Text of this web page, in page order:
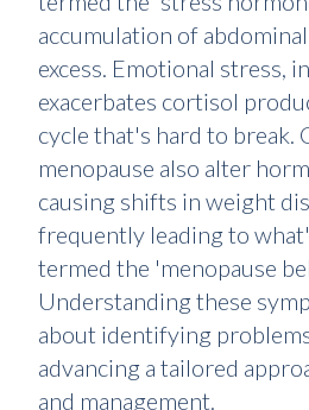
accumulation of
excess. Emotional stress,
exacerbates cortisol
cycle that's hard to break.
menopause also alter
causing shifts in weight
frequently leading to
termed the 'menopause
Understanding these
about identifying
advancing a tailored
and management.